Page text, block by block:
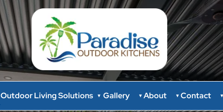
Outdoor Living Solutions ▾ Gallery ▾ About ▾ Contact ▾